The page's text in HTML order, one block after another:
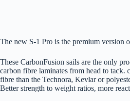
The new S-1 Pro is the premium version
These CarbonFusion sails are the only
carbon fibre laminates from head to tack.
fibre than the Technora, Kevlar or
Better strength to weight ratios, more